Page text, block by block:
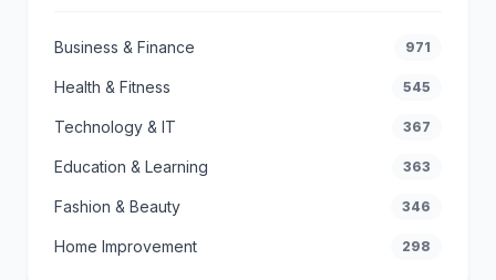
Business & Finance 971
Health & Fitness 545
Technology & IT 367
Education & Learning 363
Fashion & Beauty 346
Home Improvement 298